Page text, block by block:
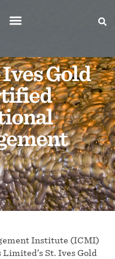
Ives Gold
Institute (ICMI)
St. Ives Gold